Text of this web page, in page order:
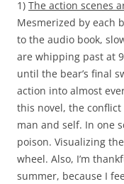
1) The action scenes
Mesmerized by each
to the audio book,
are whipping past at
until the bear’s final
action into almost
this novel, the
man and self. In one
poison. Visualizing
wheel. Also, I’m
summer, because I